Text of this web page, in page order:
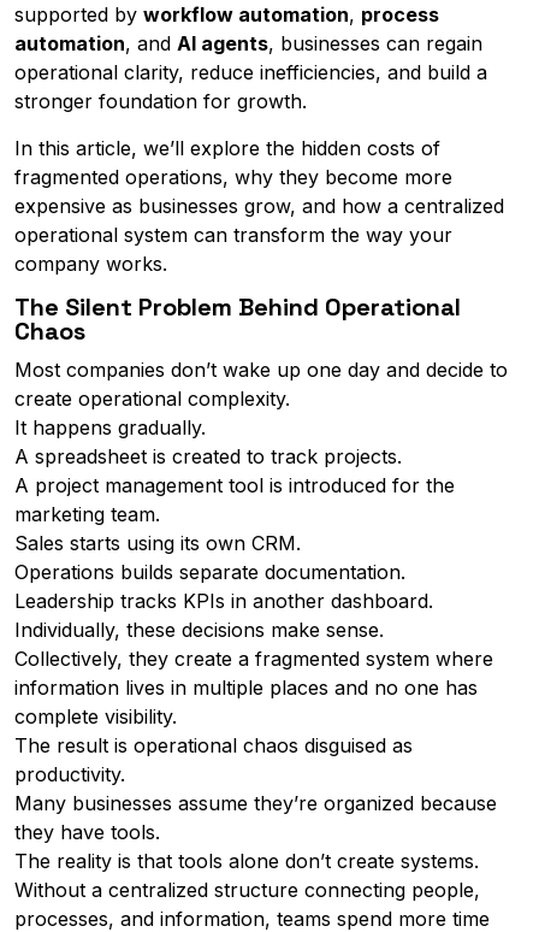
supported by workflow automation, process
automation, and AI agents, businesses can regain
operational clarity, reduce inefficiencies, and build a
stronger foundation for growth.
In this article, we’ll explore the hidden costs of
fragmented operations, why they become more
expensive as businesses grow, and how a centralized
operational system can transform the way your
company works.
The Silent Problem Behind Operational
Chaos
Most companies don’t wake up one day and decide to
create operational complexity.
It happens gradually.
A spreadsheet is created to track projects.
A project management tool is introduced for the
marketing team.
Sales starts using its own CRM.
Operations builds separate documentation.
Leadership tracks KPIs in another dashboard.
Individually, these decisions make sense.
Collectively, they create a fragmented system where
information lives in multiple places and no one has
complete visibility.
The result is operational chaos disguised as
productivity.
Many businesses assume they’re organized because
they have tools.
The reality is that tools alone don’t create systems.
Without a centralized structure connecting people,
processes, and information, teams spend more time